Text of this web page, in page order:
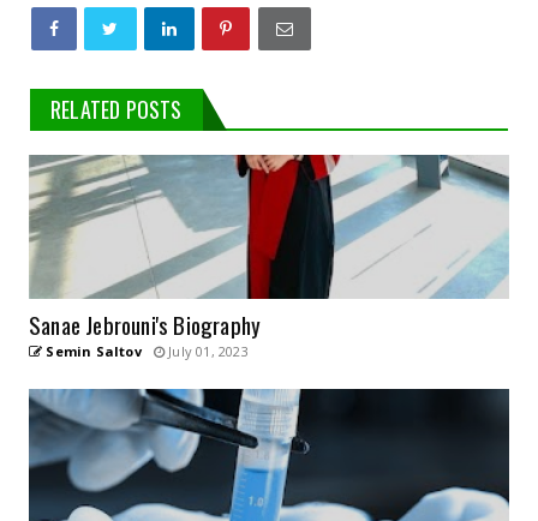
RELATED POSTS
Sanae Jebrouni's Biography
Semin Saltov July 01, 2023